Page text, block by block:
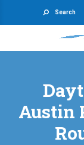
Search
Austin